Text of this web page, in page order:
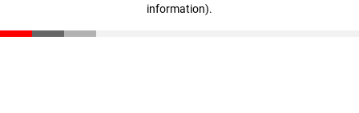
information).